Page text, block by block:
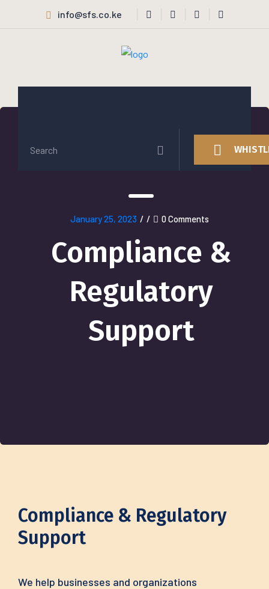
info@sfs.co.ke
January 25, 2023 / / 0 Comments
Compliance &
Regulatory
Support
Compliance & Regulatory
Support
We help businesses and organizations